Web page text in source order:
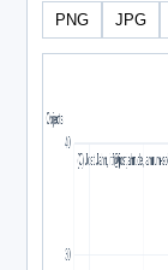
PNG JPG